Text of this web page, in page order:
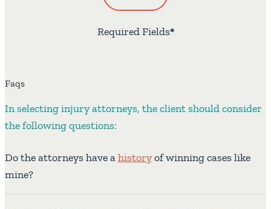
*
Required Fields
Faqs
In selecting injury attorneys, the client should consider
the following questions:
Do the attorneys have ahistoryof winning cases like
mine?